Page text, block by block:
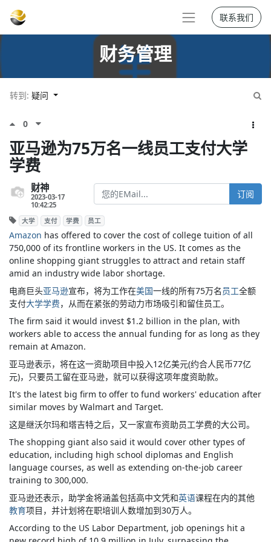
联系我们
财务管理
转到: 疑问
0
亚马逊为75万名一线员工支付大学
学费
财神
2023-03-17
10:42:25
订阅
大学 支付 学费 员工
Amazon has offered to cover the cost of college tuition of all
750,000 of its frontline workers in the US. It comes as the
online shopping giant struggles to attract and retain staff
amid an industry wide labor shortage.
电商巨头亚马逊宣布，将为工作在美国一线的所有75万名 员工全额
支付大学学费，从而在紧张的劳动力市场吸引和留住员工。
The firm said it would invest $1.2 billion in the plan, with
workers able to access the annual funding for as long as they
remain at Amazon.
亚马逊表示，将在这一资助项目中投入12亿美元(约合人民币77亿
元)，只要员工留在亚马逊，就可以获得这项年度资助款。
It's the latest big firm to offer to fund workers' education after
similar moves by Walmart and Target.
这是继沃尔玛和塔吉特之后，又一家宣布资助员工学费的大公司。
The shopping giant also said it would cover other types of
education, including high school diplomas and English
language courses, as well as extending on-the-job career
training to 300,000.
亚马逊还表示，助学金将涵盖包括高中文凭和英语课程在内的其他
教育项目，并计划将在职培训人数增加到30万人。
According to the US Labor Department, job openings hit a